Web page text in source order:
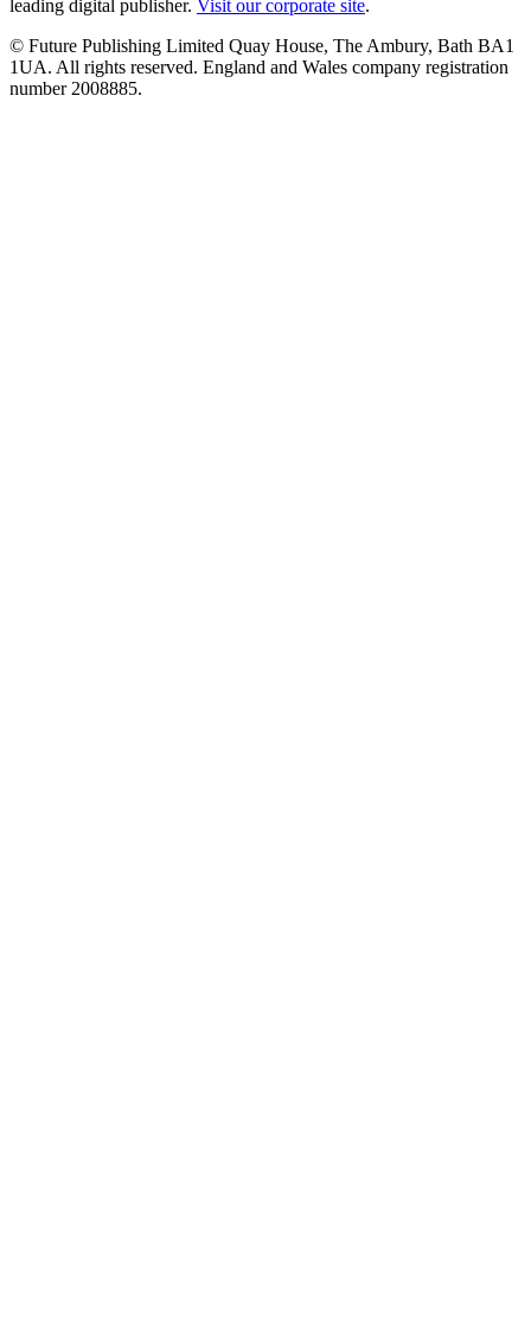
leading digital publisher. Visit our corporate site.
© Future Publishing Limited Quay House, The Ambury, Bath BA1
1UA. All rights reserved. England and Wales company registration
number 2008885.